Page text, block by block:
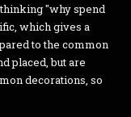
"why spend
which gives a
to the common
placed, but are
decorations, so